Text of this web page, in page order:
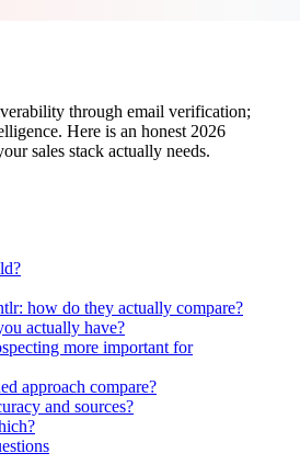
through email verification;
Here is an honest 2026
sales stack actually needs.
how do they actually compare?
actually have?
more important for
approach compare?
and sources?